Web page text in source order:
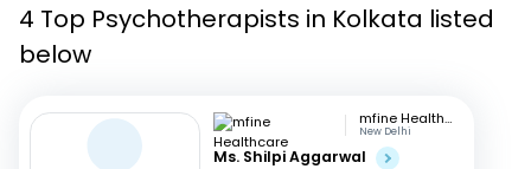
Corporate Enquiries
4 Top Psychotherapists in Kolkata listed
below
mfine Healthcare
New Delhi
Ms. Shilpi Aggarwal